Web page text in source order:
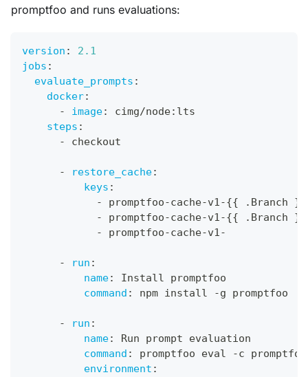
promptfoo and runs evaluations:
version :
2.1
jobs :
evaluate_prompts :
docker:
-
image: cimg/node: lts
steps :
-
checkout
- restore_cache:
keys :
-
promptfoo-cache-v1-{{ .Branch }
-
promptfoo-cache-v1-{{ .Branch }
-
promptfoo-cache-v1-
- run :
name:
Install promptfoo
command : npm install -g promptfoo
- run :
name:
Run prompt evaluation
command : promptfoo eval -c
environment :